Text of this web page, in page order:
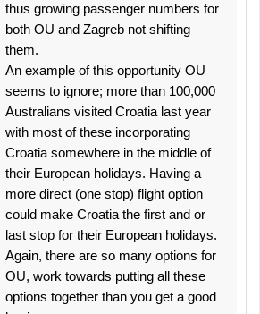
thus growing passenger numbers for
both OU and Zagreb not shifting
them.
An example of this opportunity OU
seems to ignore; more than 100,000
Australians visited Croatia last year
with most of these incorporating
Croatia somewhere in the middle of
their European holidays. Having a
more direct (one stop) flight option
could make Croatia the first and or
last stop for their European holidays.
Again, there are so many options for
OU, work towards putting all these
options together than you get a good